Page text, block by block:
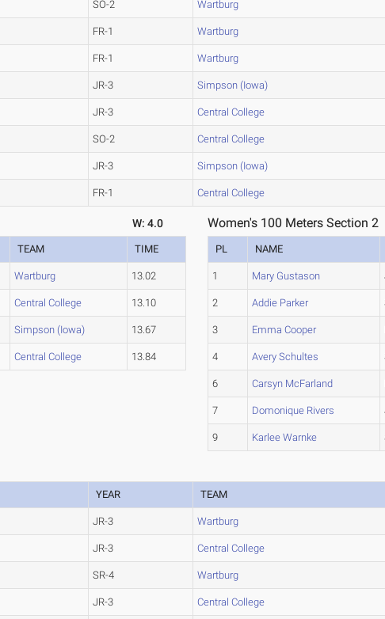
SO-2 Wartburg
FR-1 Wartburg
FR-1 Wartburg
JR-3 Simpson (Iowa)
JR-3 Central College
SO-2 Central College
JR-3 Simpson (Iowa)
FR-1 Central College
W: 4.0
TEAM TIME
Wartburg 13.02
Central College 13.10
Simpson (Iowa) 13.67
Central College 13.84
Women's 100 Meters Section 2
PL NAME
1 Mary Gustason
2 Addie Parker
3 Emma Cooper
4 Avery Schultes
6 Carsyn McFarland
7 Domonique Rivers
9 Karlee Warnke
YEAR TEAM
JR-3 Wartburg
JR-3 Central College
SR-4 Wartburg
JR-3 Central College